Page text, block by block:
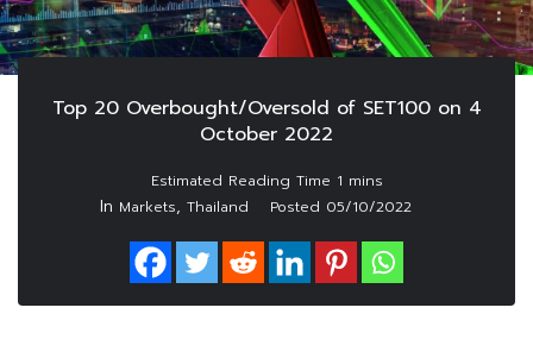
Top 20 Overbought/Oversold of SET100 on 4
October 2022
In Markets, Thailand Posted 05/10/2022